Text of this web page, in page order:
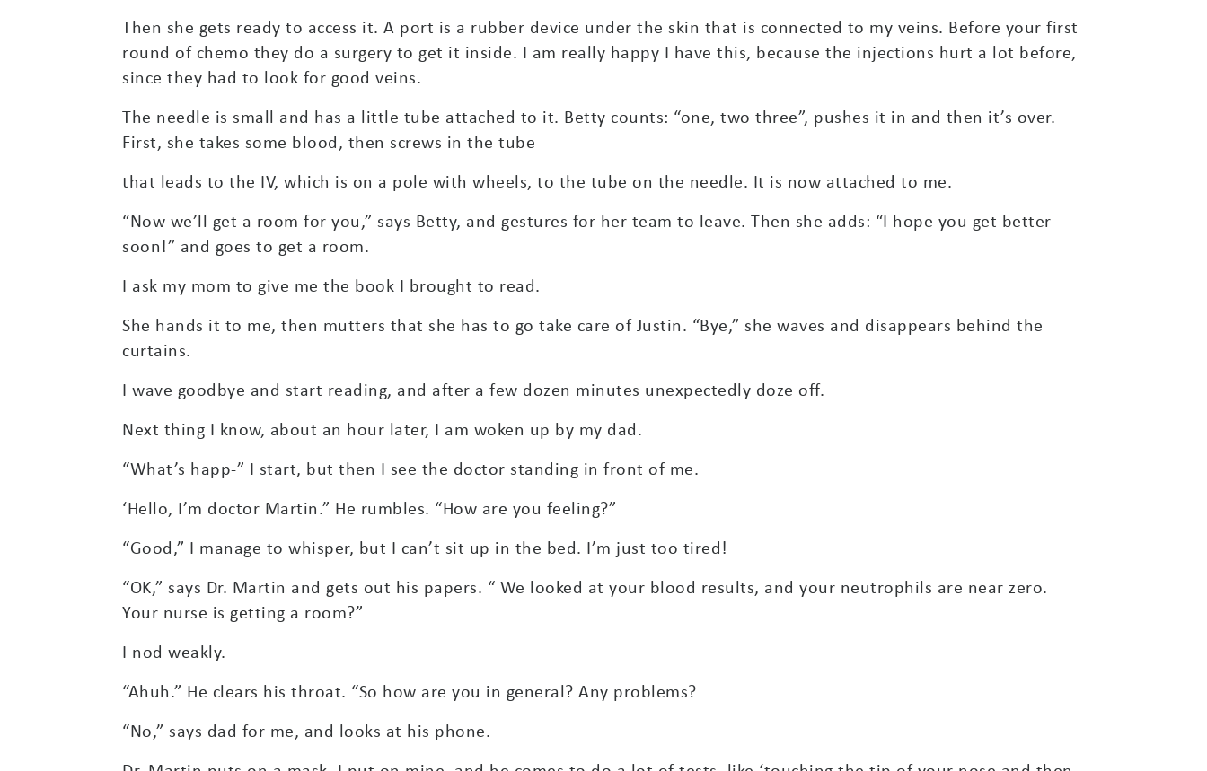
Then she gets ready to access it. A port is a rubber device under the skin that is connected to my veins. Before your first
round of chemo they do a surgery to get it inside. I am really happy I have this, because the injections hurt a lot before,
since they had to look for good veins.
The needle is small and has a little tube attached to it. Betty counts: “one, two three”, pushes it in and then it’s over.
First, she takes some blood, then screws in the tube
that leads to the IV, which is on a pole with wheels, to the tube on the needle. It is now attached to me.
“Now we’ll get a room for you,” says Betty, and gestures for her team to leave. Then she adds: “I hope you get better
soon!” and goes to get a room.
I ask my mom to give me the book I brought to read.
She hands it to me, then mutters that she has to go take care of Justin. “Bye,” she waves and disappears behind the
curtains.
I wave goodbye and start reading, and after a few dozen minutes unexpectedly doze off.
Next thing I know, about an hour later, I am woken up by my dad.
“What’s happ-” I start, but then I see the doctor standing in front of me.
‘Hello, I’m doctor Martin.” He rumbles. “How are you feeling?”
“Good,” I manage to whisper, but I can’t sit up in the bed. I’m just too tired!
“OK,” says Dr. Martin and gets out his papers. “ We looked at your blood results, and your neutrophils are near zero.
Your nurse is getting a room?”
I nod weakly.
“Ahuh.” He clears his throat. “So how are you in general? Any problems?
“No,” says dad for me, and looks at his phone.